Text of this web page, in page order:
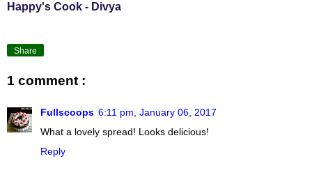
Happy's Cook - Divya
Share
1 comment :
Fullscoops 6:11 pm, January 06, 2017
What a lovely spread! Looks delicious!
Reply